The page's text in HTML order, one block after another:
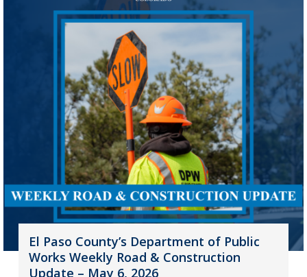
El Paso County’s Department of Public
Works Weekly Road & Construction
Update – May 6, 2026